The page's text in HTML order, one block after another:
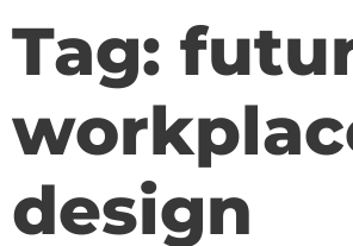
Tag:
design